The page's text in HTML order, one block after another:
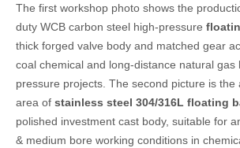
The first workshop photo shows the
duty WCB carbon steel high-pressure
thick forged valve body and matched gear
coal chemical and long-distance natural gas
pressure projects. The second picture is the
area of stainless steel 304/316L floating
polished investment cast body, suitable for
& medium bore working conditions in